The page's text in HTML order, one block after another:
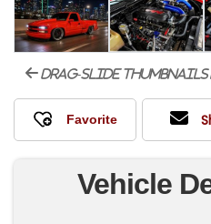
drag-slide
Vehicle